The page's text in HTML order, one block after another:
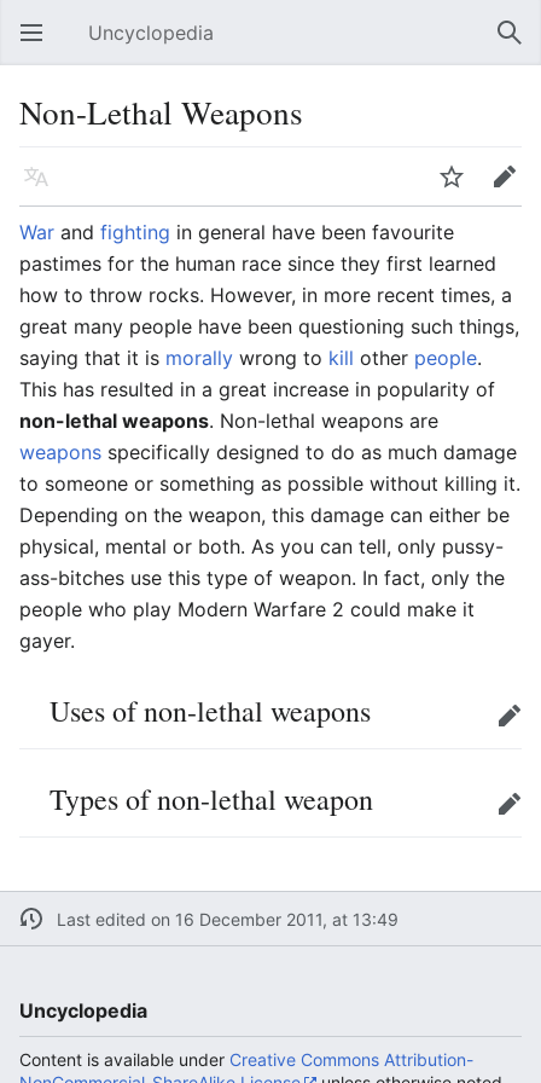
Open main menu Uncyclopedia
Non-Lethal Weapons
Language Watch
Edit
War and fighting in general have been favourite
pastimes for the human race since they first learned
how to throw rocks. However, in more recent times, a
great many people have been questioning such things,
saying that it is morally wrong to kill other people.
This has resulted in a great increase in popularity of
non-lethal weapons. Non-lethal weapons are
weapons specifically designed to do as much damage
to someone or something as possible without killing it.
Depending on the weapon, this damage can either be
physical, mental or both. As you can tell, only pussy-
ass-bitches use this type of weapon. In fact, only the
people who play Modern Warfare 2 could make it
gayer.
Uses of non-lethal weapons Edit
Types of non-lethal weapon Edit
Last edited on 16 December 2011, at 13:49
Uncyclopedia
Content is available under Creative Commons Attribution-